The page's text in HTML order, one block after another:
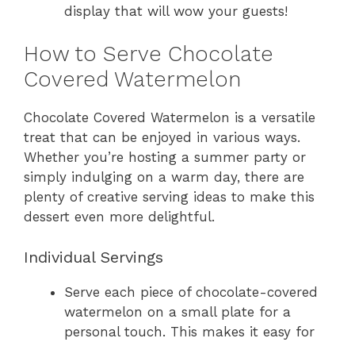
display that will wow your guests!
How to Serve Chocolate
Covered Watermelon
Chocolate Covered Watermelon is a versatile
treat that can be enjoyed in various ways.
Whether you’re hosting a summer party or
simply indulging on a warm day, there are
plenty of creative serving ideas to make this
dessert even more delightful.
Individual Servings
Serve each piece of chocolate-covered
watermelon on a small plate for a
personal touch. This makes it easy for